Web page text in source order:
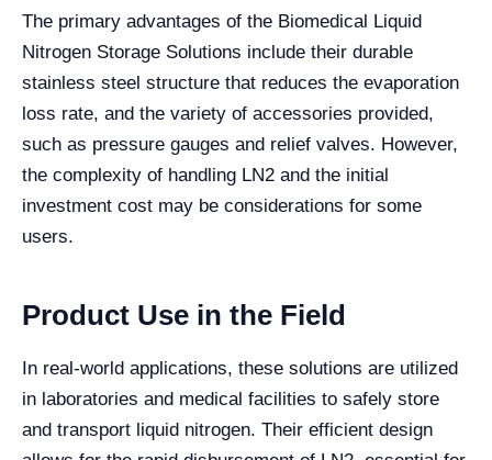
The primary advantages of the Biomedical Liquid
Nitrogen Storage Solutions include their durable
stainless steel structure that reduces the evaporation
loss rate, and the variety of accessories provided,
such as pressure gauges and relief valves. However,
the complexity of handling LN2 and the initial
investment cost may be considerations for some
users.
Product Use in the Field
In real-world applications, these solutions are utilized
in laboratories and medical facilities to safely store
and transport liquid nitrogen. Their efficient design